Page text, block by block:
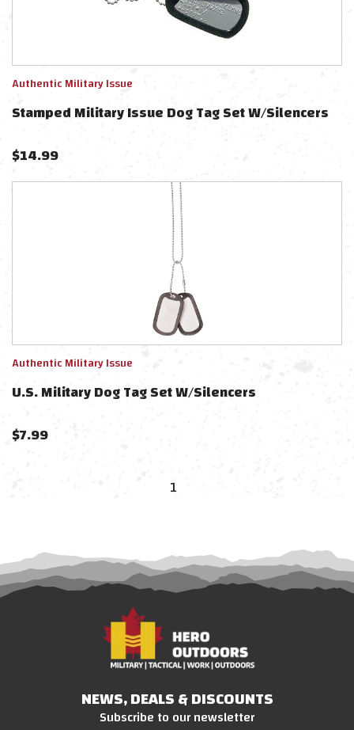
Authentic Military Issue
Stamped Military Issue Dog Tag Set W/Silencers
$14.99
Authentic Military Issue
U.S. Military Dog Tag Set W/Silencers
$7.99
1
NEWS, DEALS & DISCOUNTS
Subscribe to our newsletter